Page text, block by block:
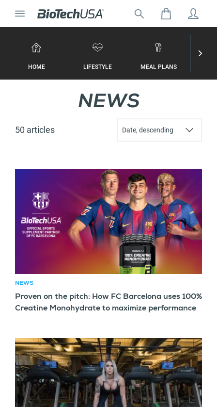
Toggle navigation
Search for:
HOME LIFESTYLE MEAL PLANS
NEWS
50 articles
NEWS
Proven on the pitch: How FC Barcelona uses 100%
Creatine Monohydrate to maximize performance